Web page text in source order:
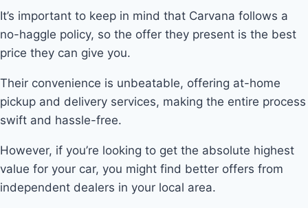
It’s important to keep in mind that Carvana follows a
no-haggle policy, so the offer they present is the best
price they can give you.
Their convenience is unbeatable, offering at-home
pickup and delivery services, making the entire process
swift and hassle-free.
However, if you’re looking to get the absolute highest
value for your car, you might find better offers from
independent dealers in your local area.